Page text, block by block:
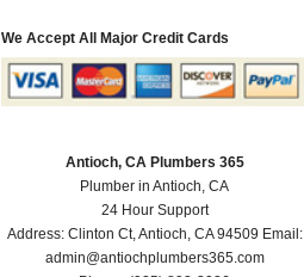
We Accept All Major Credit Cards
Antioch, CA Plumbers 365
Plumber in Antioch, CA
24 Hour Support
Address: Clinton Ct,Antioch, CA 94509 Email:
admin@antiochplumbers365.com